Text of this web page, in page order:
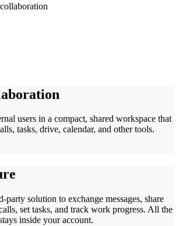
users in a compact, shared workspace that
tasks, drive, calendar, and other tools.
party solution to exchange messages, share
set tasks, and track work progress. All the
inside your account.